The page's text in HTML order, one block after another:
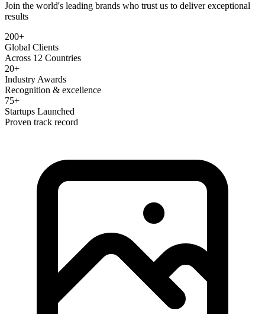
Join the world's leading brands who trust us to deliver exceptional
results
200+
Global Clients
Across 12 Countries
20+
Industry Awards
Recognition & excellence
75+
Startups Launched
Proven track record